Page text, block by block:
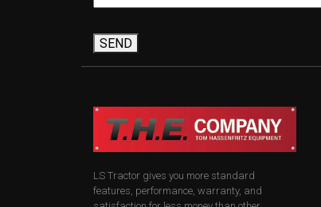
SEND
LS Tractor gives you more standard
features, performance, warranty, and